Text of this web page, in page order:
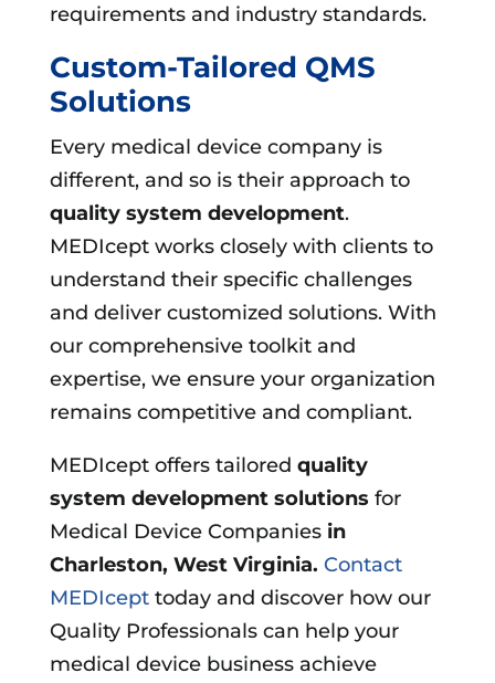
requirements and industry standards.
Custom-Tailored QMS
Solutions
Every medical device company is
different, and so is their approach to
quality system development.
MEDIcept works closely with clients to
understand their specific challenges
and deliver customized solutions. With
our comprehensive toolkit and
expertise, we ensure your organization
remains competitive and compliant.
MEDIcept offers tailored quality
system development solutions for
Medical Device Companiesin
Charleston, West Virginia. Contact
MEDIcepttoday and discover how our
Quality Professionals can help your
medical device business achieve